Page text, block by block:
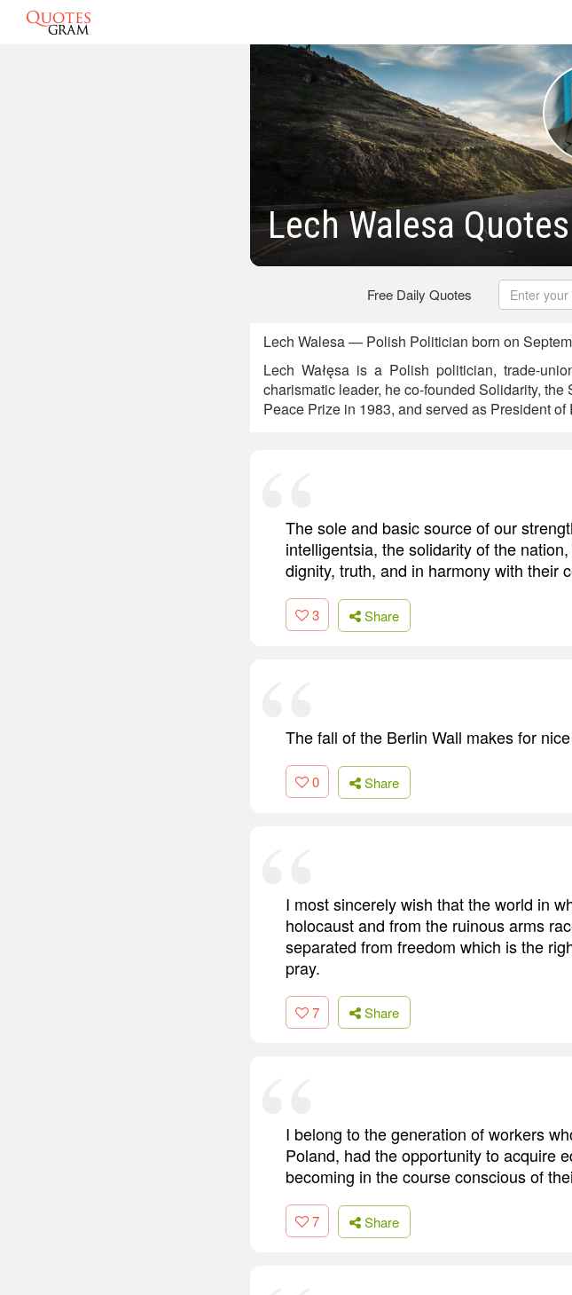
Lech Walesa Quotes
Free Daily Quotes
Lech Walesa — Polish Politician born on
Lech Wałęsa is a Polish politician, trade-
charismatic leader, he co-founded Solidarity,
Peace Prize in 1983, and served as President
The sole and basic source of our
intelligentsia, the solidarity of the
dignity, truth, and in harmony with their
3 Share
The fall of the Berlin Wall makes for
0 Share
I most sincerely wish that the world in
holocaust and from the ruinous arms
separated from freedom which is the
pray.
7 Share
I belong to the generation of workers
Poland, had the opportunity to acquire
becoming in the course conscious of
7 Share